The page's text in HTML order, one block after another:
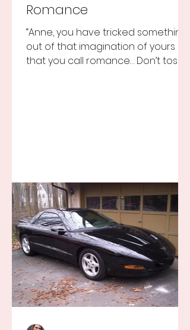
Romance
“Anne, you have tricked something
out of that imagination of yours
that you call romance… Don’t toss it